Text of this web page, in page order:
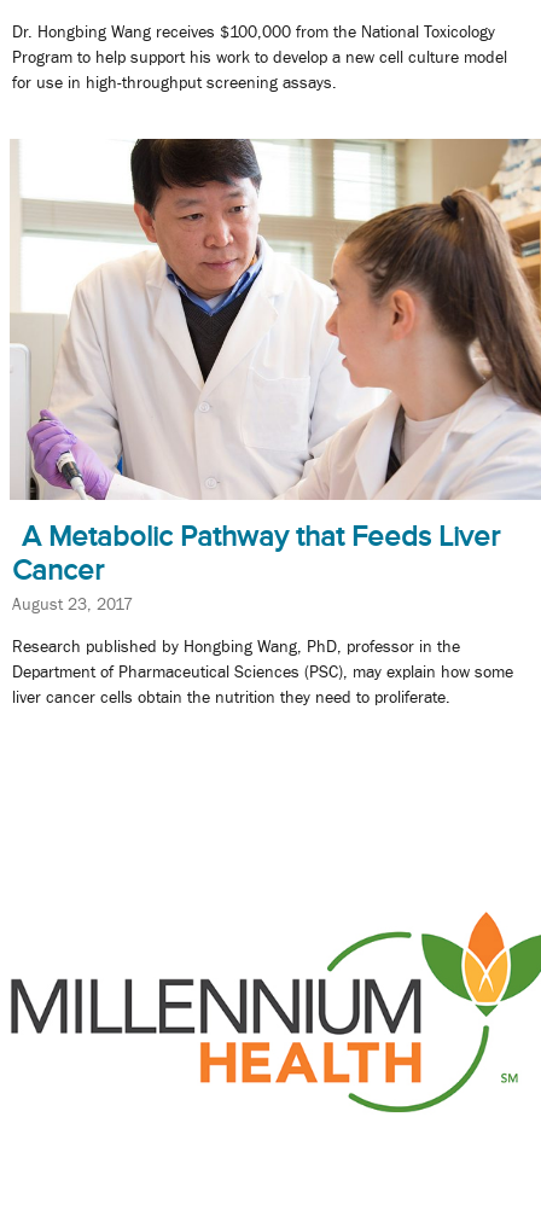
Dr. Hongbing Wang receives $100,000 from the National Toxicology
Program to help support his work to develop a new cell culture model
for use in high-throughput screening assays.
A Metabolic Pathway that Feeds Liver
Cancer
August 23, 2017
Research published by Hongbing Wang, PhD, professor in the
Department of Pharmaceutical Sciences (PSC), may explain how some
liver cancer cells obtain the nutrition they need to proliferate.